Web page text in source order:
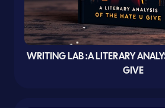
WRITING LAB :A LITERARY
GIVE